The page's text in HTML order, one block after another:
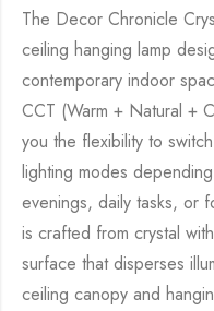
The Decor Chronicle
ceiling hanging lamp
contemporary indoor
CCT (Warm + Natural +
you the flexibility to
lighting modes
evenings, daily tasks, or
is crafted from crystal
surface that disperses
ceiling canopy and